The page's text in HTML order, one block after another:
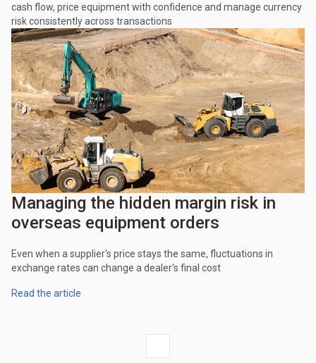
cash flow, price equipment with confidence and manage currency
risk consistently across transactions
Managing the hidden margin risk in
overseas equipment orders
Even when a supplier's price stays the same, fluctuations in
exchange rates can change a dealer's final cost
Read the article